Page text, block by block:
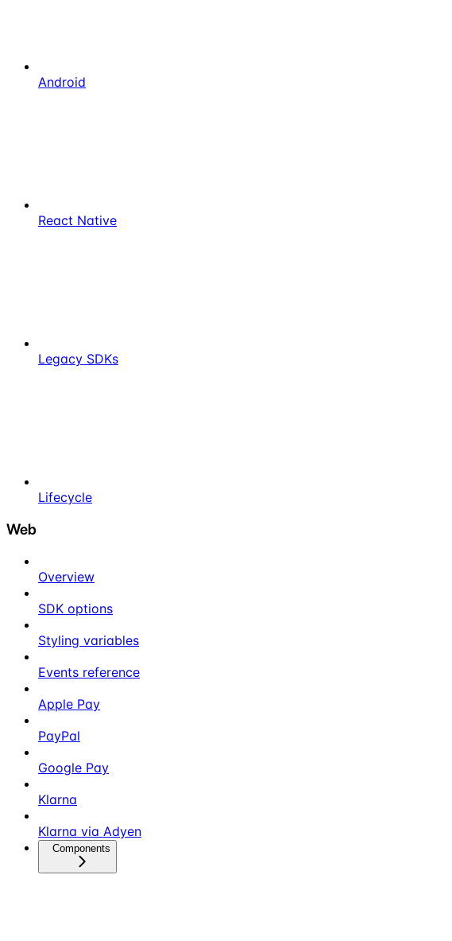
Android
React Native
Legacy SDKs
Lifecycle
Web
Overview
SDK options
Styling variables
Events reference
Apple Pay
PayPal
Google Pay
Klarna
Klarna via Adyen
Components